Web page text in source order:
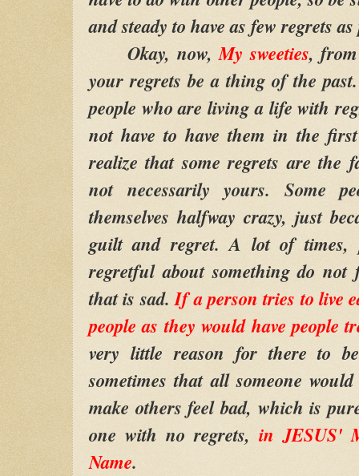
and steady to have as few regrets
Okay, now,My sweeties,
your regrets be a thing of the
people who are living a life with
not have to have them in the
realize that some regrets are the
not necessarily yours. Some
themselves halfway crazy, just
guilt and regret. A lot of times,
regretful about something do
that is sad.If a person tries to live
people as they would have people
very little reason for there to
sometimes that all someone
make others feel bad, which is
one with no regrets, in JESUS'
Name.